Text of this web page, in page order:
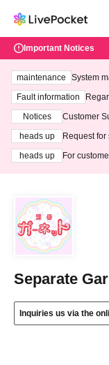
Important Notices
maintenance
System
ting at
Fault information
Notices
Customer
heads up
Request
heads up
For
Separate
Inquiries us via the